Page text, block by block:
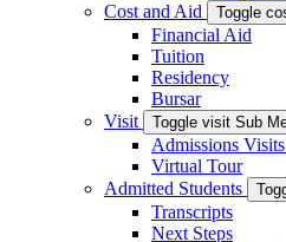
Cost and Aid
Toggle
Financial Aid
Tuition
Residency
Bursar
Visit
Toggle visit Sub
Admissions
Virtual Tour
Admitted Students
Transcripts
Next Steps